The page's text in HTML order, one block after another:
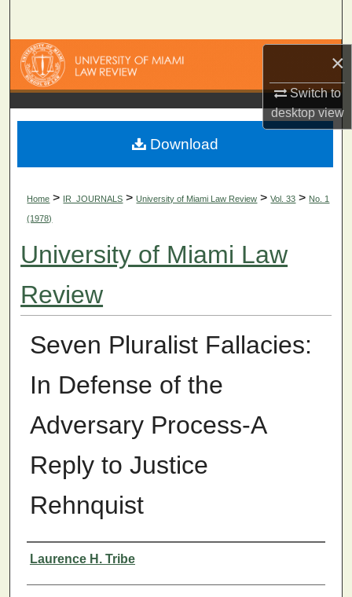
×
Switch to
desktopview
Browse Collections
My Account
About
Home > IR_JOURNALS > University of Miami Law Review > Vol. 33 > No. 1
(1978)
University of Miami Law
Review
Seven Pluralist Fallacies:
In Defense of the
Adversary Process-A
Reply to Justice
Rehnquist
Authors
Laurence H. Tribe
Download